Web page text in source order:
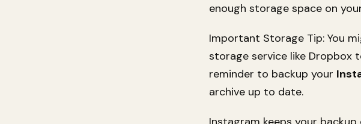
enough storage space on
Important Storage Tip: You
storage service like Dropbox
reminder to backup your
archive up to date.